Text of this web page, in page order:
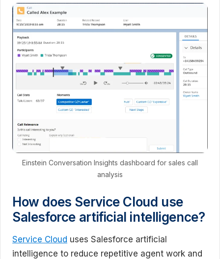
Einstein Conversation Insights dashboard for sales call
analysis
How does Service Cloud use
Salesforce artificial intelligence?
Service Cloud uses Salesforce artificial
intelligence to reduce repetitive agent work and